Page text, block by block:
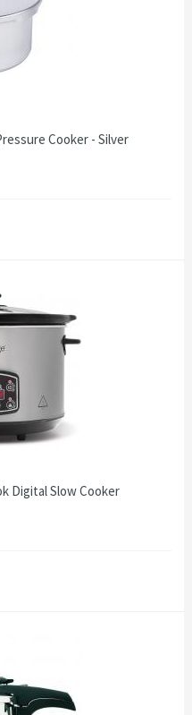
Cooker - Silver
Digital Slow Cooker